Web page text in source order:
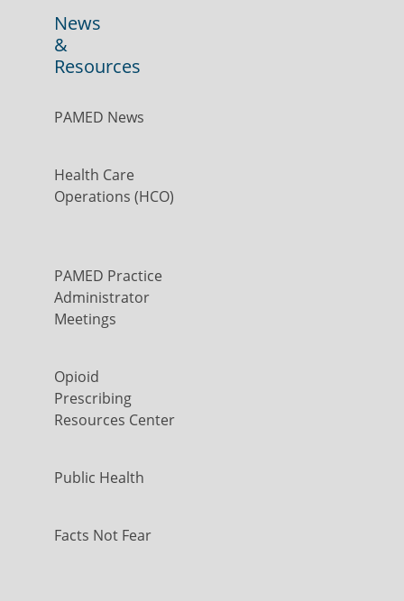
News
&
Resources
PAMED News
Health Care
Operations (HCO)
PAMED Practice
Administrator
Meetings
Opioid
Prescribing
Resources Center
Public Health
Facts Not Fear